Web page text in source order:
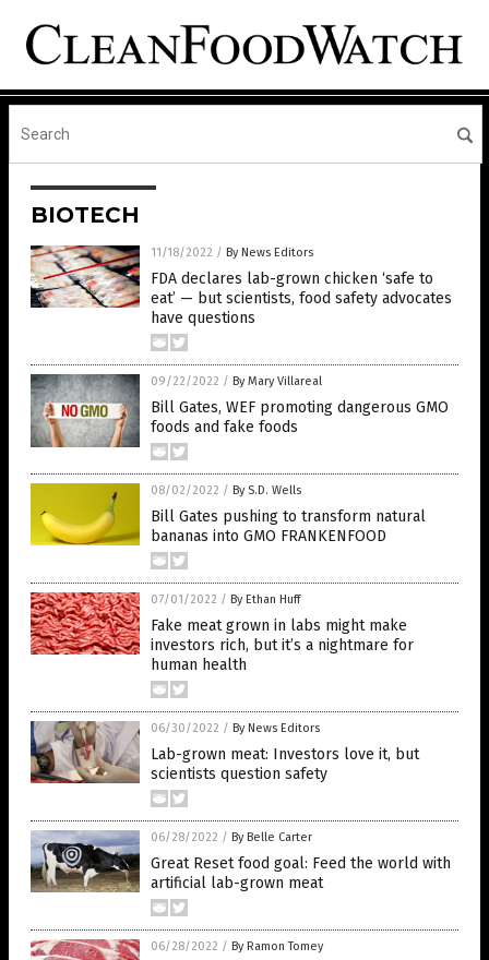
BIOTECH
11/18/2022 / By News Editors
FDA declares lab-grown chicken ‘safe to
eat’ — but scientists, food safety advocates
have questions
09/22/2022 / By Mary Villareal
Bill Gates, WEF promoting dangerous GMO
foods and fake foods
08/02/2022 / By S.D. Wells
Bill Gates pushing to transform natural
bananas into GMO FRANKENFOOD
07/01/2022 / By Ethan Huff
Fake meat grown in labs might make
investors rich, but it’s a nightmare for
human health
06/30/2022 / By News Editors
Lab-grown meat: Investors love it, but
scientists question safety
06/28/2022 / By Belle Carter
Great Reset food goal: Feed the world with
artificial lab-grown meat
06/28/2022 / By Ramon Tomey